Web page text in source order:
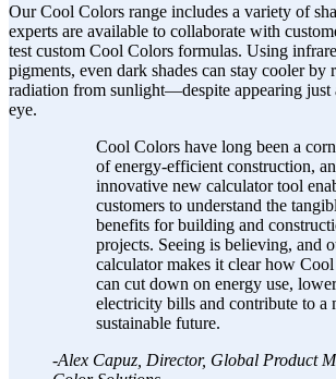
Our Cool Colors range includes a variety of
experts are available to collaborate with
test custom Cool Colors formulas. Using
pigments, even dark shades can stay cooler by
radiation from sunlight—despite appearing just
eye.
Cool Colors have long been a
of energy-efficient construction,
innovative new calculator tool
customers to understand the
benefits for building and
projects. Seeing is believing, and
calculator makes it clear how
can cut down on energy use, lower
electricity bills and contribute to a
sustainable future.
-Alex Capuz, Director, Global Product